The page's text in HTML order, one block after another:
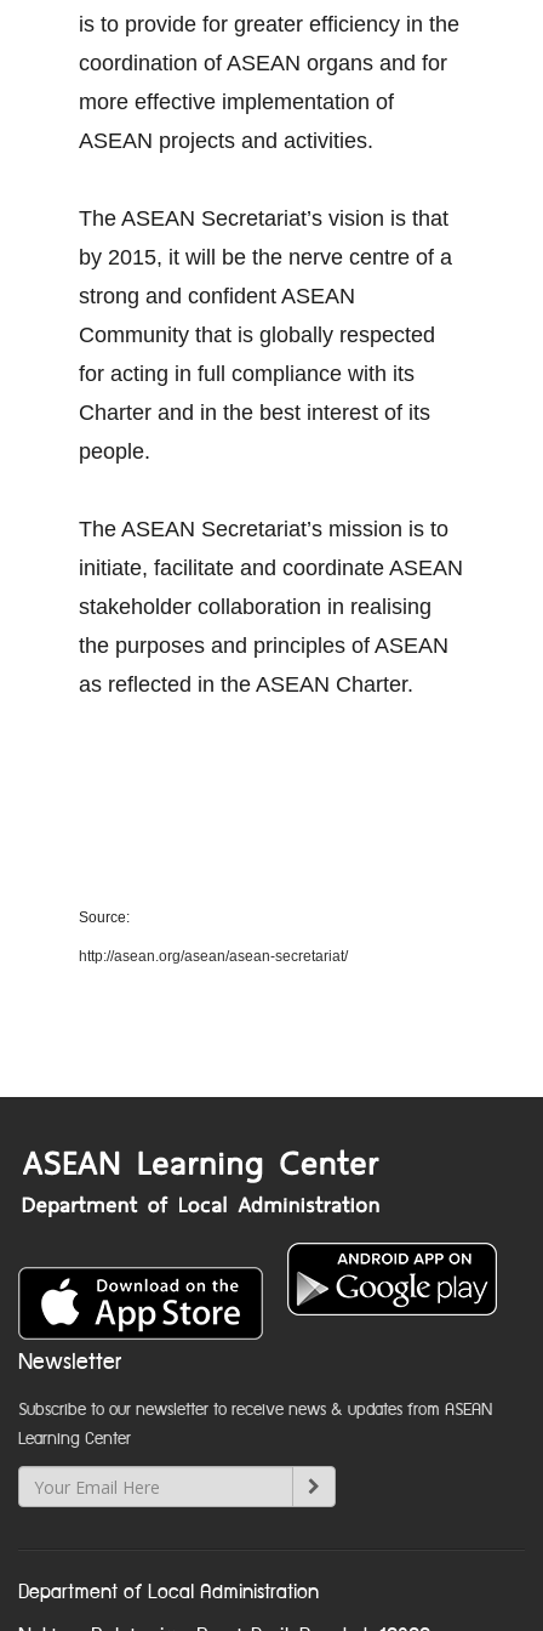
is to provide for greater efficiency in the
coordination of ASEAN organs and for
more effective implementation of
ASEAN projects and activities.
The ASEAN Secretariat’s vision is that
by 2015, it will be the nerve centre of a
strong and confident ASEAN
Community that is globally respected
for acting in full compliance with its
Charter and in the best interest of its
people.
The ASEAN Secretariat’s mission is to
initiate, facilitate and coordinate ASEAN
stakeholder collaboration in realising
the purposes and principles of ASEAN
as reflected in the ASEAN Charter.
Source:
http://asean.org/asean/asean-secretariat/
Newsletter
Subscribe to our newsletter to receive news & updates from ASEAN
Learning Center
Department of Local Administration